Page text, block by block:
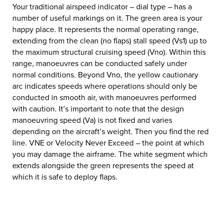
Your traditional airspeed indicator – dial type – has a
number of useful markings on it. The green area is your
happy place. It represents the normal operating range,
extending from the clean (no flaps) stall speed (Vs1) up to
the maximum structural cruising speed (Vno). Within this
range, manoeuvres can be conducted safely under
normal conditions. Beyond Vno, the yellow cautionary
arc indicates speeds where operations should only be
conducted in smooth air, with manoeuvres performed
with caution. It’s important to note that the design
manoeuvring speed (Va) is not fixed and varies
depending on the aircraft’s weight. Then you find the red
line. VNE or Velocity Never Exceed – the point at which
you may damage the airframe. The white segment which
extends alongside the green represents the speed at
which it is safe to deploy flaps.